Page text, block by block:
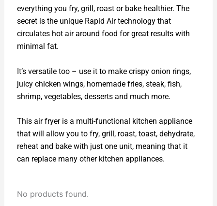
everything you fry, grill, roast or bake healthier. The
secret is the unique Rapid Air technology that
circulates hot air around food for great results with
minimal fat.
It’s versatile too – use it to make crispy onion rings,
juicy chicken wings, homemade fries, steak, fish,
shrimp, vegetables, desserts and much more.
This air fryer is a multi-functional kitchen appliance
that will allow you to fry, grill, roast, toast, dehydrate,
reheat and bake with just one unit, meaning that it
can replace many other kitchen appliances.
No products found.